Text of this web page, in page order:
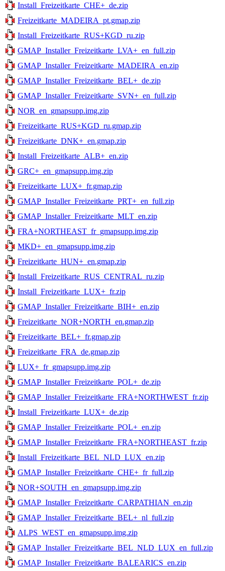
Install_Freizeitkarte_CHE+_de.zip
Freizeitkarte_MADEIRA_pt.gmap.zip
Install_Freizeitkarte_RUS+KGD_ru.zip
GMAP_Installer_Freizeitkarte_LVA+_en_full.zip
GMAP_Installer_Freizeitkarte_MADEIRA_en.zip
GMAP_Installer_Freizeitkarte_BEL+_de.zip
GMAP_Installer_Freizeitkarte_SVN+_en_full.zip
NOR_en_gmapsupp.img.zip
Freizeitkarte_RUS+KGD_ru.gmap.zip
Freizeitkarte_DNK+_en.gmap.zip
Install_Freizeitkarte_ALB+_en.zip
GRC+_en_gmapsupp.img.zip
Freizeitkarte_LUX+_fr.gmap.zip
GMAP_Installer_Freizeitkarte_PRT+_en_full.zip
GMAP_Installer_Freizeitkarte_MLT_en.zip
FRA+NORTHEAST_fr_gmapsupp.img.zip
MKD+_en_gmapsupp.img.zip
Freizeitkarte_HUN+_en.gmap.zip
Install_Freizeitkarte_RUS_CENTRAL_ru.zip
Install_Freizeitkarte_LUX+_fr.zip
GMAP_Installer_Freizeitkarte_BIH+_en.zip
Freizeitkarte_NOR+NORTH_en.gmap.zip
Freizeitkarte_BEL+_fr.gmap.zip
Freizeitkarte_FRA_de.gmap.zip
LUX+_fr_gmapsupp.img.zip
GMAP_Installer_Freizeitkarte_POL+_de.zip
GMAP_Installer_Freizeitkarte_FRA+NORTHWEST_fr.zip
Install_Freizeitkarte_LUX+_de.zip
GMAP_Installer_Freizeitkarte_POL+_en.zip
GMAP_Installer_Freizeitkarte_FRA+NORTHEAST_fr.zip
Install_Freizeitkarte_BEL_NLD_LUX_en.zip
GMAP_Installer_Freizeitkarte_CHE+_fr_full.zip
NOR+SOUTH_en_gmapsupp.img.zip
GMAP_Installer_Freizeitkarte_CARPATHIAN_en.zip
GMAP_Installer_Freizeitkarte_BEL+_nl_full.zip
ALPS_WEST_en_gmapsupp.img.zip
GMAP_Installer_Freizeitkarte_BEL_NLD_LUX_en_full.zip
GMAP_Installer_Freizeitkarte_BALEARICS_en.zip